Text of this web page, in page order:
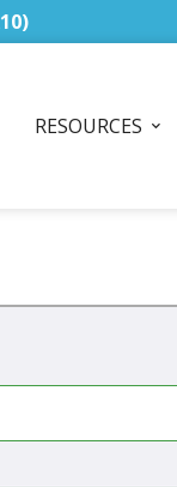
RESOURCES